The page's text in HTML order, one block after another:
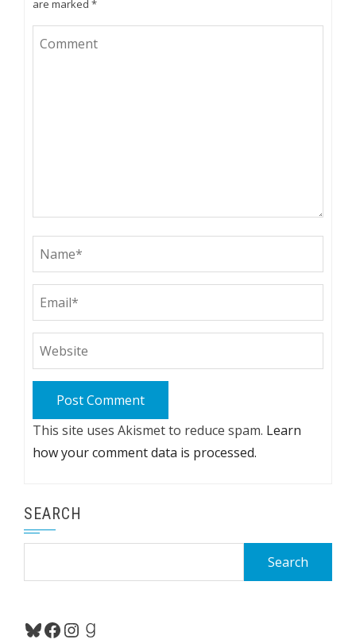
are marked *
This site uses Akismet to reduce spam. Learn
how your comment data is processed.
SEARCH
Bluesky
Facebook
Instagram
Goodreads